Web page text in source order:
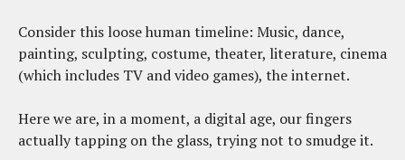
Consider this loose human timeline: Music, dance,
painting, sculpting, costume, theater, literature, cinema
(which includes TV and video games), the internet.
Here we are, in a moment, a digital age, our fingers
actually tapping on the glass, trying not to smudge it.